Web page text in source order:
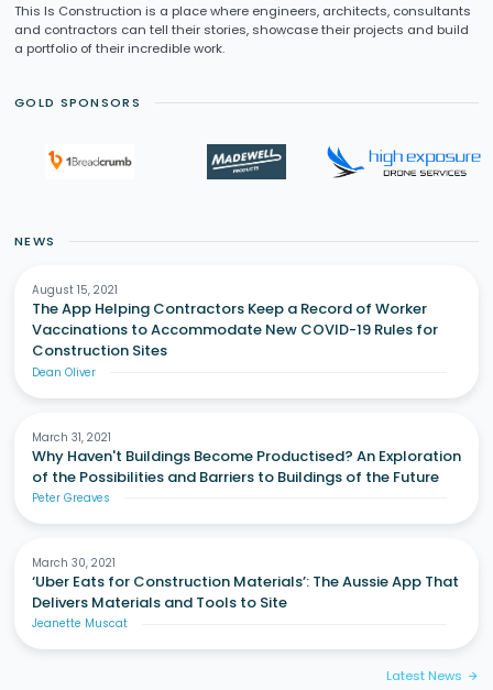
This Is Construction is a place where engineers, architects, consultants
and contractors can tell their stories, showcase their projects and build
a portfolio of their incredible work.
GOLD SPONSORS
NEWS
August 15, 2021
The App Helping Contractors Keep a Record of Worker
Vaccinations to Accommodate New COVID-19 Rules for
Construction Sites
Dean Oliver
March 31, 2021
Why Haven't Buildings Become Productised? An Exploration
of the Possibilities and Barriers to Buildings of the Future
Peter Greaves
March 30, 2021
‘Uber Eats for Construction Materials’: The Aussie App That
Delivers Materials and Tools to Site
Jeanette Muscat
Latest News arrow_forward